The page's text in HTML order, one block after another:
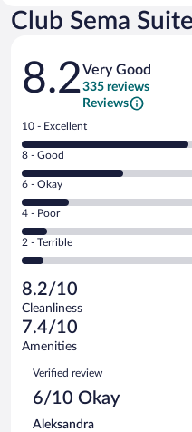
Club Sema
Reviews
8.2Very Good
335 reviews
Reviews
Rating
10
-
Excellent.
out
of
335
reviews
10 - Excellent
Rating
8
-
Good.
out
of
reviews
8 - Good
Rating
6
-
Okay.
of
335
reviews
6 - Okay
Rating
4
-
Poor.
22
out
of
335
reviews
4 - Poor
Rating
2
Terrible.
20
out
of
reviews
2 - Terrible
8.2/10
Cleanliness
7.4/10
Amenities
Reviews
Verified review
6/10 Okay
Aleksandra